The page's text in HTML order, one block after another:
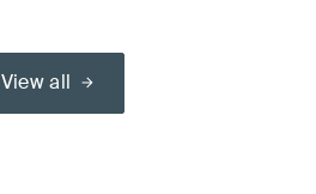
View all